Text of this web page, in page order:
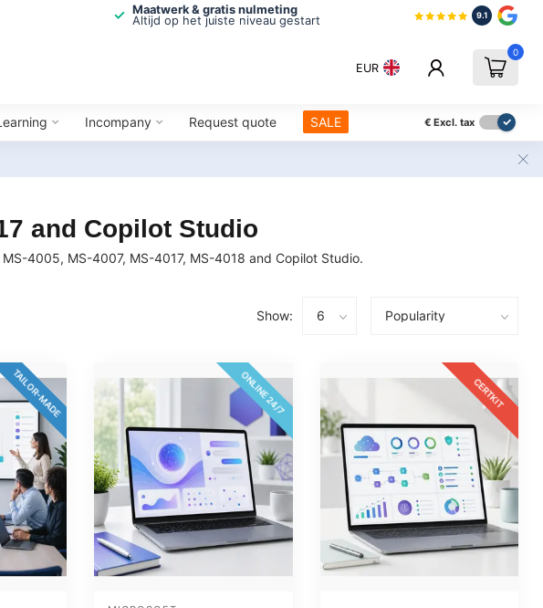
Maatwerk & gratis nulmeting
Altijd op het juiste niveau gestart
9.1
EUR
0
Incompany Request quote SALE € Excl. tax
and Copilot Studio
4005, MS-4007, MS-4017, MS-4018 and Copilot Studio.
Show:
TAILOR-MADE ONLINE 24/7 CERTKIT